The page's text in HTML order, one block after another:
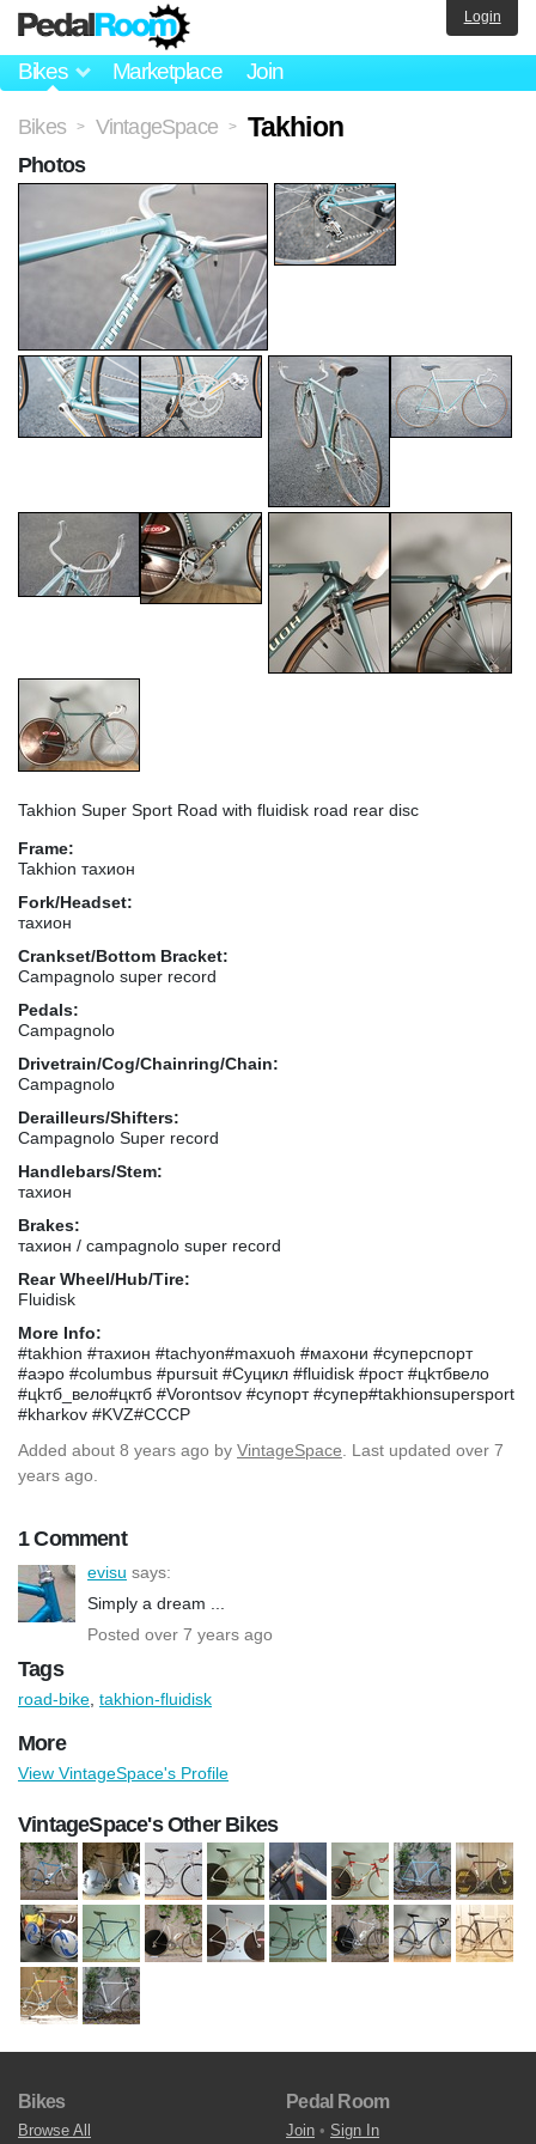
Bikes Marketplace Join
Login
Bikes > VintageSpace > Takhion
Takhion Super Sport Road with fluidisk road rear disc
Frame:
Takhion тахион
Fork/Headset:
тахион
Crankset/Bottom Bracket:
Campagnolo super record
Pedals:
Campagnolo
Drivetrain/Cog/Chainring/Chain:
Campagnolo
Derailleurs/Shifters:
Campagnolo Super record
Handlebars/Stem:
тахион
Brakes:
тахион / campagnolo super record
Rear Wheel/Hub/Tire:
Fluidisk
More Info:
#takhion #тахион #tachyon#maxuoh #махони #cyпepcпopт
#аэро #columbus #pursuit #Суцикл #fluidisk #рост #цkтбвело
#цkтб_вело#цктб #Vorontsov #супорт #супер#takhionsupersport
#kharkov #KVZ#CCCP
Added about 8 years ago by VintageSpace . Last updated over 7
years ago.
1 Comment
evisu says:
Simply a dream ...
Posted over 7 years ago
Photos
Tags
road-bike takhion-fluidisk
More
View VintageSpace's Profile
VintageSpace's Other Bikes
Bikes
Browse All
Pedal Room
Join • Sign In